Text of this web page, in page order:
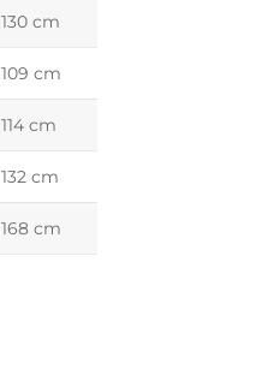
130 cm
109 cm
114 cm
132 cm
168 cm